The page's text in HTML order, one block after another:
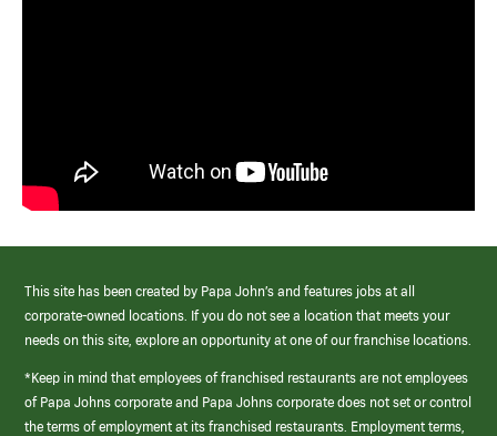
This site has been created by Papa John’s and features jobs at all
corporate-owned locations. If you do not see a location that meets your
needs on this site, explore an opportunity at one of our franchise locations.
*Keep in mind that employees of franchised restaurants are not employees
of Papa Johns corporate and Papa Johns corporate does not set or control
the terms of employment at its franchised restaurants. Employment terms,